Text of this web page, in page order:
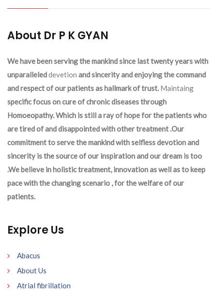
About Dr P K GYAN
We have been serving the mankind since last twenty years with
unparalleleddevetion and sincerity and enjoying the command
and respect of our patients as hallmark of trust. Maintaing
specific focus on cure of chronic diseases through
Homoeopathy. Which is still a ray of hope for the patients who
are tired of and disappointed with other treatment .Our
commitment to serve the mankind with selfless devotion and
sincerity is the source of our inspiration and our dream is too
.We believe in holistic treatment, innovation as well as to keep
pace with the changing scenario , for the welfare of our
patients.
Explore Us
Abacus
About Us
Atrial fibrillation